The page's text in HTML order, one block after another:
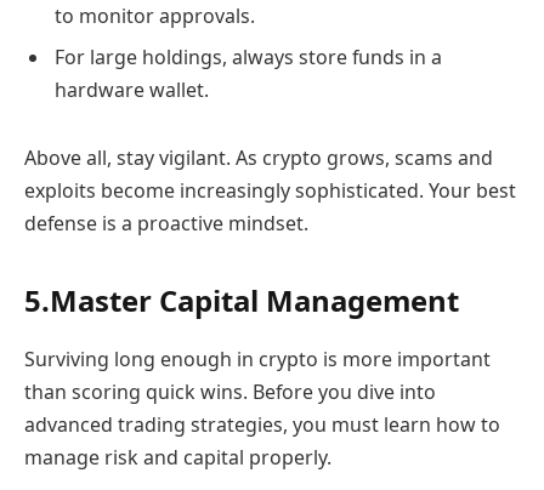
to monitor approvals.
For large holdings, always store funds in a
hardware wallet.
Above all, stay vigilant. As crypto grows, scams and
exploits become increasingly sophisticated. Your best
defense is a proactive mindset.
5.Master Capital Management
Surviving long enough in crypto is more important
than scoring quick wins. Before you dive into
advanced trading strategies, you must learn how to
manage risk and capital properly.